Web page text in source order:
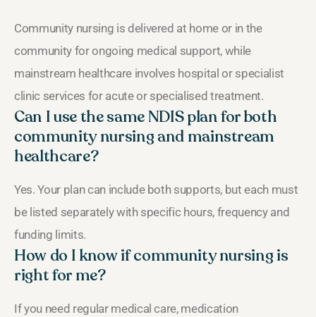
Community nursing is delivered at home or in the
community for ongoing medical support, while
mainstream healthcare involves hospital or specialist
clinic services for acute or specialised treatment.
Can I use the same NDIS plan for both
community nursing and mainstream
healthcare?
Yes. Your plan can include both supports, but each must
be listed separately with specific hours, frequency and
funding limits.
How do I know if community nursing is
right for me?
If you need regular medical care, medication